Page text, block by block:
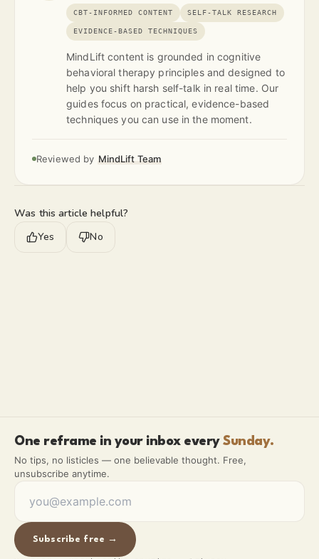
CBT-INFORMED CONTENT SELF-TALK RESEARCH
EVIDENCE-BASED TECHNIQUES
MindLift content is grounded in cognitive
behavioral therapy principles and designed to
help you shift harsh self-talk in real time. Our
guides focus on practical, evidence-based
techniques you can use in the moment.
Reviewed by MindLift Team
Was this article helpful?
Yes
No
One reframe in your inbox every Sunday.
No tips, no listicles — one believable thought. Free,
unsubscribe anytime.
Subscribe free →